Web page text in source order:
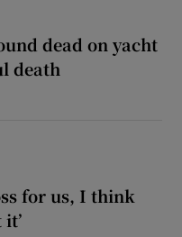
dead on yacht
death
for us, I think